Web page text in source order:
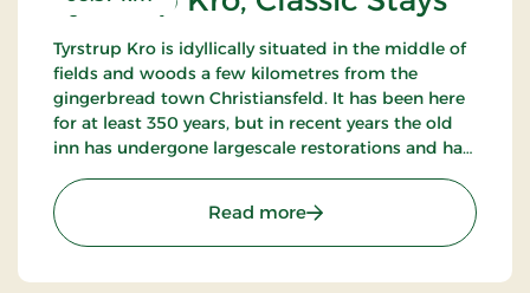
Tyrstrup Kro is idyllically situated in the middle of
fields and woods a few kilometres from the
gingerbread town Christiansfeld. It has been here
for at least 350 years, but in recent years the old
inn has undergone largescale restorations and has
Read more: Tyrstrup Kro, Classic